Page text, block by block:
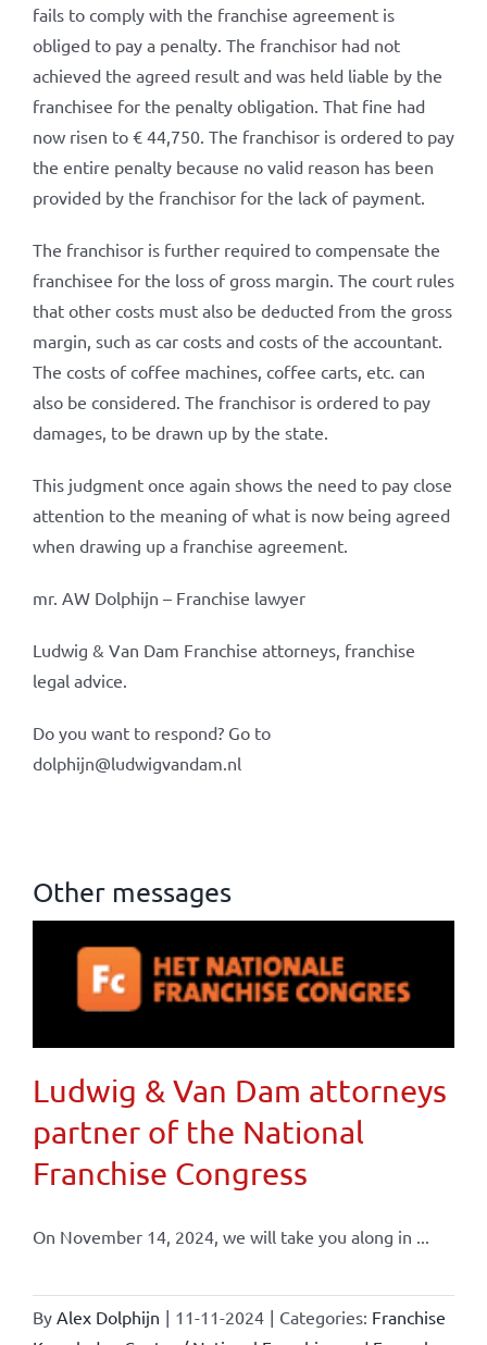
fails to comply with the franchise agreement is
obliged to pay a penalty. The franchisor had not
achieved the agreed result and was held liable by the
franchisee for the penalty obligation. That fine had
now risen to € 44,750. The franchisor is ordered to pay
the entire penalty because no valid reason has been
provided by the franchisor for the lack of payment.
The franchisor is further required to compensate the
franchisee for the loss of gross margin. The court rules
that other costs must also be deducted from the gross
margin, such as car costs and costs of the accountant.
The costs of coffee machines, coffee carts, etc. can
also be considered. The franchisor is ordered to pay
damages, to be drawn up by the state.
This judgment once again shows the need to pay close
attention to the meaning of what is now being agreed
when drawing up a franchise agreement.
mr. AW Dolphijn – Franchise lawyer
Ludwig & Van Dam Franchise attorneys, franchise
legal advice.
Do you want to respond? Go to
dolphijn@ludwigvandam.nl
Other messages
Ludwig & Van Dam attorneys
partner of the National
Franchise Congress
On November 14, 2024, we will take you along in ...
By Alex Dolphijn | 11-11-2024 | Categories: Franchise